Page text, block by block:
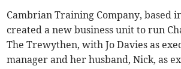
Cambrian Training Company, based
created a new business unit to run
The Trewythen, with Jo Davies as
manager and her husband, Nick, as